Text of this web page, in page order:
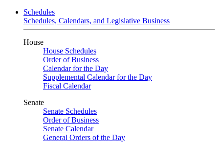
Schedules
Schedules, Calendars, and Legislative Business
House
House Schedules
Order of Business
Calendar for the Day
Supplemental Calendar for the Day
Fiscal Calendar
Senate
Senate Schedules
Order of Business
Senate Calendar
General Orders of the Day